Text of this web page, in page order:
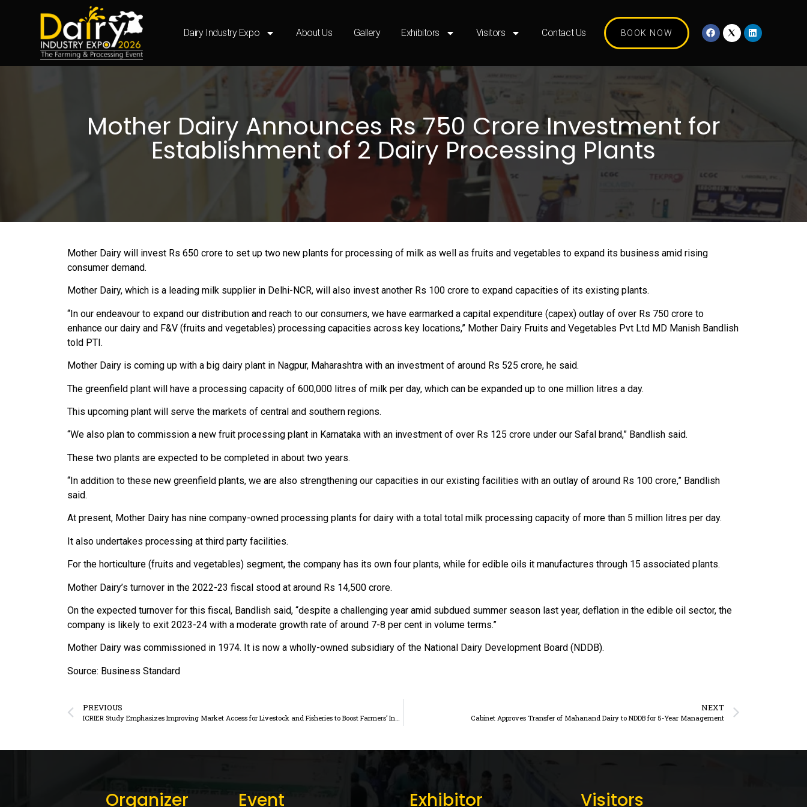
Dairy Industry Expo About Us Gallery Exhibitors Visitors Contact Us BOOK NOW
Mother Dairy Announces Rs 750 Crore Investment for
Establishment of 2 Dairy Processing Plants
Mother Dairy will invest Rs 650 crore to set up two new plants for processing of milk as well as fruits and vegetables to expand its business amid rising
consumer demand.
Mother Dairy, which is a leading milk supplier in Delhi-NCR, will also invest another Rs 100 crore to expand capacities of its existing plants.
“In our endeavour to expand our distribution and reach to our consumers, we have earmarked a capital expenditure (capex) outlay of over Rs 750 crore to
enhance our dairy and F&V (fruits and vegetables) processing capacities across key locations,” Mother Dairy Fruits and Vegetables Pvt Ltd MD Manish Bandlish
told PTI.
Mother Dairy is coming up with a big dairy plant in Nagpur, Maharashtra with an investment of around Rs 525 crore, he said.
The greenfield plant will have a processing capacity of 600,000 litres of milk per day, which can be expanded up to one million litres a day.
This upcoming plant will serve the markets of central and southern regions.
“We also plan to commission a new fruit processing plant in Karnataka with an investment of over Rs 125 crore under our Safal brand,” Bandlish said.
These two plants are expected to be completed in about two years.
“In addition to these new greenfield plants, we are also strengthening our capacities in our existing facilities with an outlay of around Rs 100 crore,” Bandlish
said.
At present, Mother Dairy has nine company-owned processing plants for dairy with a total total milk processing capacity of more than 5 million litres per day.
It also undertakes processing at third party facilities.
For the horticulture (fruits and vegetables) segment, the company has its own four plants, while for edible oils it manufactures through 15 associated plants.
Mother Dairy’s turnover in the 2022-23 fiscal stood at around Rs 14,500 crore.
On the expected turnover for this fiscal, Bandlish said, “despite a challenging year amid subdued summer season last year, deflation in the edible oil sector, the
company is likely to exit 2023-24 with a moderate growth rate of around 7-8 per cent in volume terms.”
Mother Dairy was commissioned in 1974. It is now a wholly-owned subsidiary of the National Dairy Development Board (NDDB).
Source: Business Standard
PREVIOUS
ICRIER Study Emphasizes Improving Market Access for Livestock and Fisheries to Boost Farmers’ Income
NEXT
Cabinet Approves Transfer of Mahanand Dairy to NDDB for 5-Year Management
Organizer Event Exhibitor Visitors